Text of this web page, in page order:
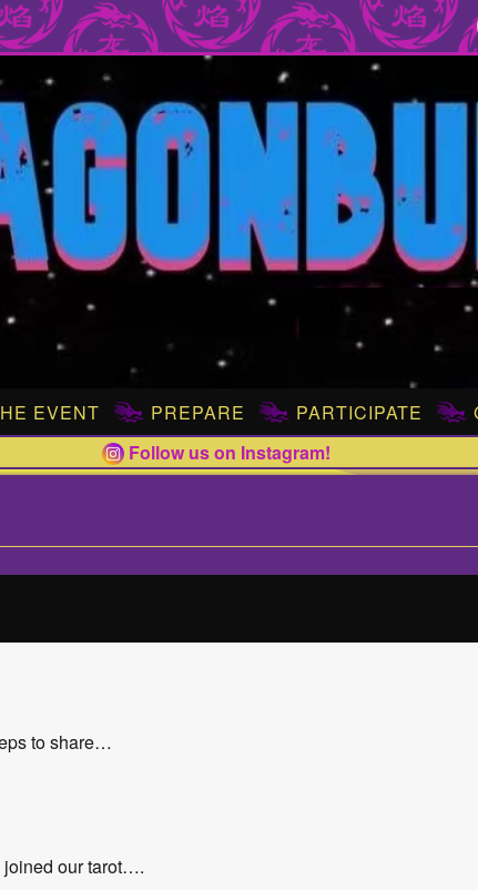
EVENT PREPARE PARTICIPATE
Follow us on Instagram!
to share…
joined our tarot….